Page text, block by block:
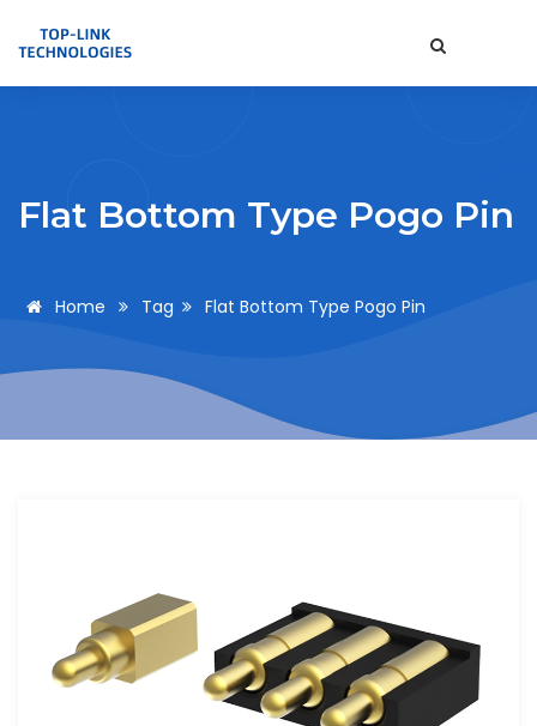
Flat Bottom Type Pogo Pin
Home Tag Flat Bottom Type Pogo Pin